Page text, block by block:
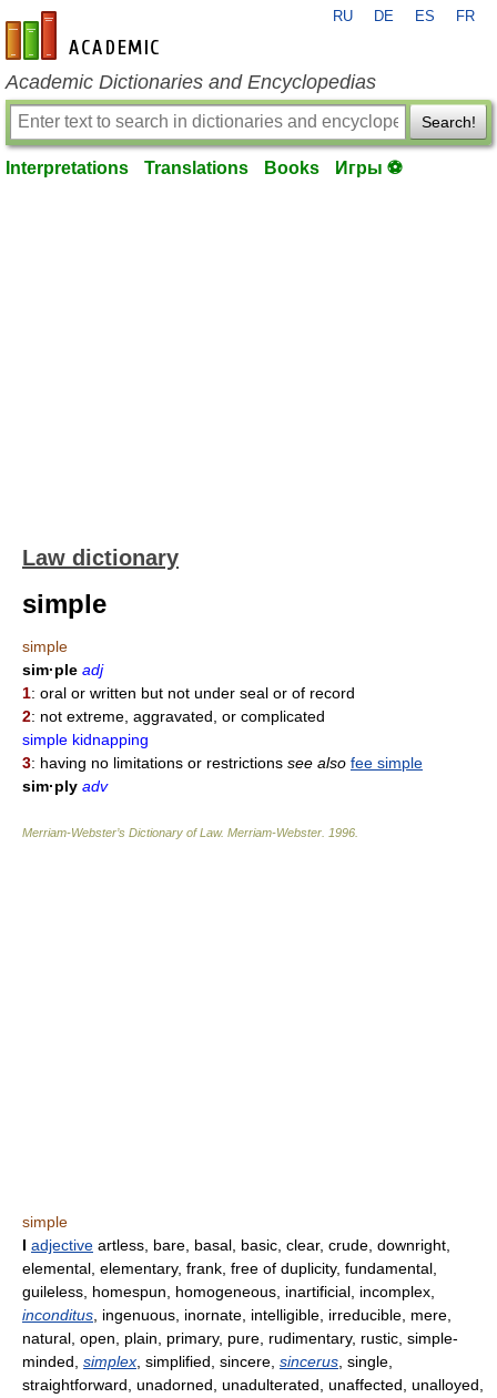
en-academic.com
RU DE ES FR
Academic Dictionaries and Encyclopedias
Search!
Interpretations Translations Books Игры ⚽
Law dictionary
simple
simple
sim·ple adj
1: oral or written but not under seal or of record
2: not extreme, aggravated, or complicated
simple kidnapping
3: having no limitations or restrictions see also fee simple
sim·ply adv
Merriam-Webster’s Dictionary of Law. Merriam-Webster 1996
simple
I adjective artless, bare, basal, basic, clear, crude, downright,
elemental, elementary, frank, free of duplicity, fundamental,
guileless, homespun, homogeneous, inartificial, incomplex,
inconditus , ingenuous, inornate, intelligible, irreducible, mere,
natural, open, plain, primary, pure, rudimentary, rustic, simple-
minded, simplex , simplified, sincere, sincerus , single,
straightforward, unadorned, unadulterated, unaffected, unalloyed,